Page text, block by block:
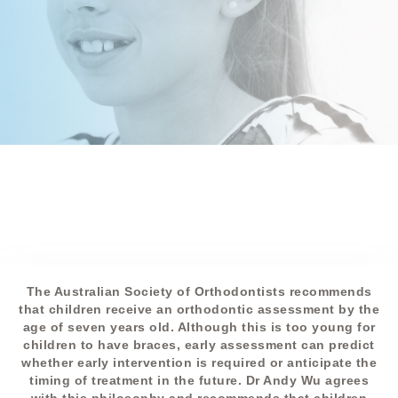
The Australian Society of Orthodontists recommends
that children receive an orthodontic assessment by the
age of seven years old. Although this is too young for
children to have braces, early assessment can predict
whether early intervention is required or anticipate the
timing of treatment in the future. Dr Andy Wu agrees